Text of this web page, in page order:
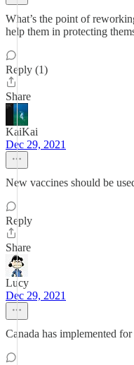
What’s the point of
help them in protecting
Reply (1)
Share
KaiKai
Dec 29, 2021
New vaccines should be
Reply
Share
Lucy
Dec 29, 2021
Canada has implemented